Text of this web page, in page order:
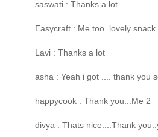
saswati : Thanks a lot
Easycraft : Me too..lovely
Lavi : Thanks a lot
asha : Yeah i got .... thank you
happycook : Thank you...Me 2
divya : Thats nice....Thank